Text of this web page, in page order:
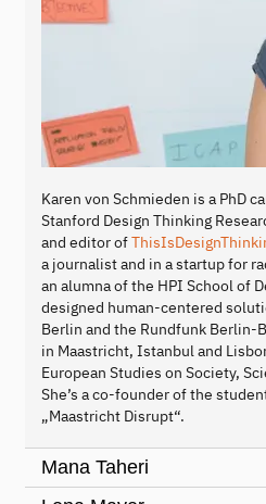
Karen von Schmieden is a PhD
Stanford Design Thinking
and editor of
a journalist and in a startup for
an alumna of the HPI School of
designed human-centered
Berlin and the Rundfunk Berlin-
in Maastricht, Istanbul and
European Studies on Society,
She’s a co-founder of the
„Maastricht Disrupt“.
Mana Taheri